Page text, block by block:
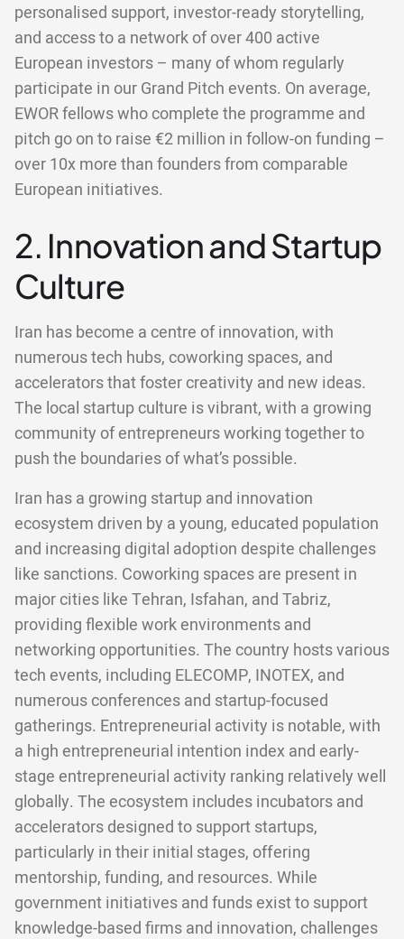
personalised support, investor-ready storytelling,
and access to a network of over 400 active
European investors – many of whom regularly
participate in our Grand Pitch events. On average,
EWOR fellows who complete the programme and
pitch go on to raise €2 million in follow-on funding –
over 10x more than founders from comparable
European initiatives.
2. Innovation and Startup
Culture
Iran has become a centre of innovation, with
numerous tech hubs, coworking spaces, and
accelerators that foster creativity and new ideas.
The local startup culture is vibrant, with a growing
community of entrepreneurs working together to
push the boundaries of what’s possible.
Iran has a growing startup and innovation
ecosystem driven by a young, educated population
and increasing digital adoption despite challenges
like sanctions. Coworking spaces are present in
major cities like Tehran, Isfahan, and Tabriz,
providing flexible work environments and
networking opportunities. The country hosts various
tech events, including ELECOMP, INOTEX, and
numerous conferences and startup-focused
gatherings. Entrepreneurial activity is notable, with
a high entrepreneurial intention index and early-
stage entrepreneurial activity ranking relatively well
globally. The ecosystem includes incubators and
accelerators designed to support startups,
particularly in their initial stages, offering
mentorship, funding, and resources. While
government initiatives and funds exist to support
knowledge-based firms and innovation, challenges